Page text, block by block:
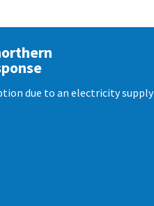
due to an electricity supply